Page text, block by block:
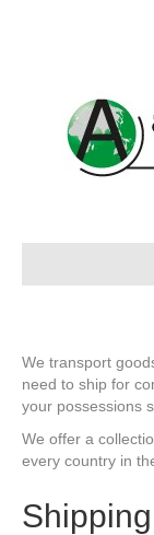
We transport
need to ship for
your possessions
We offer a
every country in